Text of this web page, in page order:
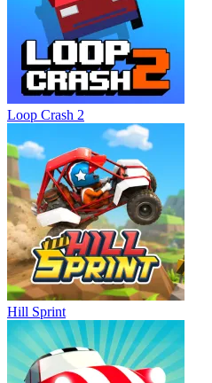
Loop Crash 2
Hill Sprint